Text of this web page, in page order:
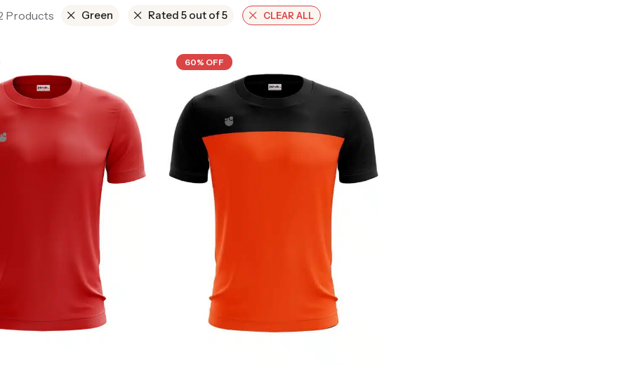
Products Green Rated 5 out of 5 CLEAR ALL
60% OFF